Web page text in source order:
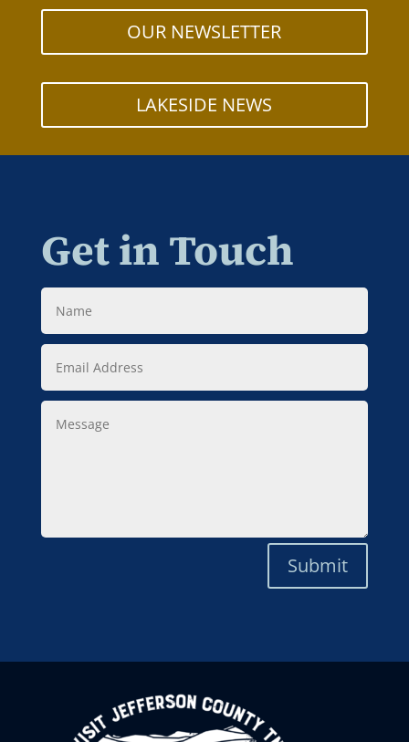
OUR NEWSLETTER
LAKESIDE NEWS
Get in Touch
Name
Email
Address
Message
Submit